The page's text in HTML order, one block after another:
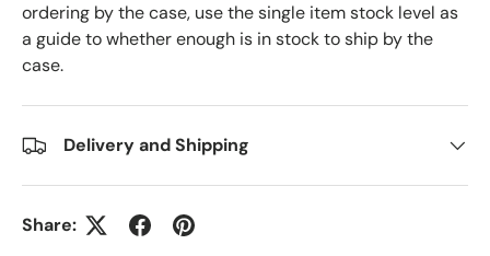
ordering by the case, use the single item stock level as
a guide to whether enough is in stock to ship by the
case.
Delivery and Shipping
Share: